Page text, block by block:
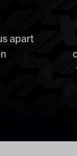
apart